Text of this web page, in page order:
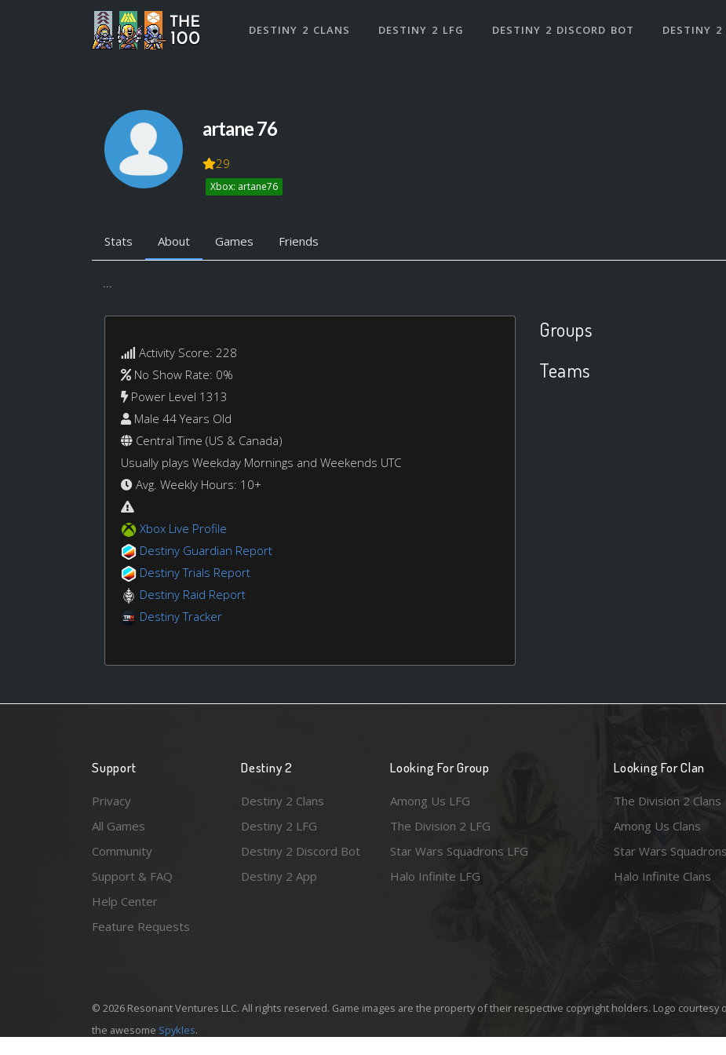
DESTINY 2 CLANS DESTINY 2 LFG DESTINY 2 DISCORD BOT DESTINY 2
artane 76
29
Xbox: artane76
Stats About Games Friends
...
Activity Score: 228
No Show Rate: 0%
Power Level 1313
Male 44 Years Old
Central Time (US & Canada)
Usually plays Weekday Mornings and Weekends UTC
Avg. Weekly Hours: 10+
Xbox Live Profile
Destiny Guardian Report
Destiny Trials Report
Destiny Raid Report
Destiny Tracker
Groups
Teams
Support
Privacy
All Games
Community
Support & FAQ
Help Center
Feature Requests
Destiny 2
Destiny 2 Clans
Destiny 2 LFG
Destiny 2 Discord Bot
Destiny 2 App
Looking For Group
Among Us LFG
The Division 2 LFG
Star Wars Squadrons LFG
Halo Infinite LFG
Looking For Clan
The Division 2 Clans
Among Us Clans
Star Wars
Halo Infinite Clans
© 2026 Resonant Ventures LLC. All rights reserved. Game images are the property of their respective copyright holders. Logo courtesy
the awesome Spykles.